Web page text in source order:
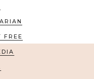
FREE